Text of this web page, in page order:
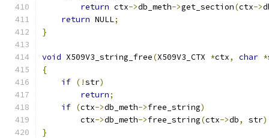
return ctx->db_meth->get_section(ctx->
return NULL;
}
void X509V3_string_free(X509V3_CTX *ctx, char *
{
if (!str)
return;
if (ctx->db_meth->free_string)
        ctx
->db_meth->free_string(ctx->db, str
}